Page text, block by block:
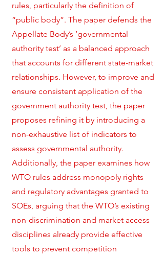
rules, particularly the definition of
“public body”. The paper defends the
Appellate Body’s ‘governmental
authority test’ as a balanced approach
that accounts for different state-market
relationships. However, to improve and
ensure consistent application of the
government authority test, the paper
proposes refining it by introducing a
non-exhaustive list of indicators to
assess governmental authority.
Additionally, the paper examines how
WTO rules address monopoly rights
and regulatory advantages granted to
SOEs, arguing that the WTO’s existing
non-discrimination and market access
disciplines already provide effective
tools to prevent competition